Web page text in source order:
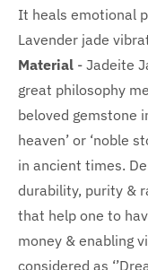
It heals emotional
Lavender jade
Material - Jadeite
great philosophy
beloved gemstone
heaven’ or ‘noble
in ancient times.
durability, purity &
that help one to
money & enabling
considered as